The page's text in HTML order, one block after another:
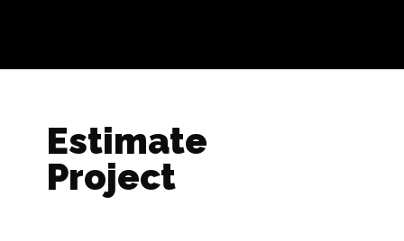
Estimate
Project